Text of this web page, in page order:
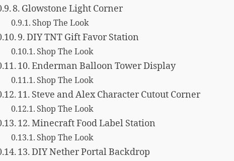
8. Glowstone Light Corner
Shop The Look
9. DIY TNT Gift Favor Station
Shop The Look
10. Enderman Balloon Tower Display
Shop The Look
11. Steve and Alex Character Cutout Corner
Shop The Look
12. Minecraft Food Label Station
Shop The Look
13. DIY Nether Portal Backdrop